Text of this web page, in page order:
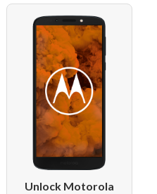
Unlock Motorola